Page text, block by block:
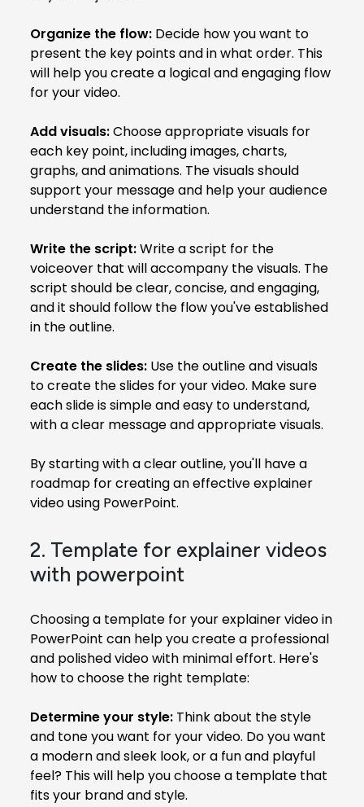
Organize the flow: Decide how you want to
present the key points and in what order. This
will help you create a logical and engaging flow
for your video.
Add visuals:Choose appropriate visuals for
each key point, including images, charts,
graphs, and animations. The visuals should
support your message and help your audience
understand the information.
Write the script:Write a script for the
voiceover that will accompany the visuals. The
script should be clear, concise, and engaging,
and it should follow the flow you've established
in the outline.
Create the slides: Use the outline and visuals
to create the slides for your video. Make sure
each slide is simple and easy to understand,
with a clear message and appropriate visuals.
By starting with a clear outline, you'll have a
roadmap for creating an effective explainer
video using PowerPoint.
2. Template for explainer videos
with powerpoint
Choosing a template for your explainer video in
PowerPoint can help you create a professional
and polished video with minimal effort. Here's
how to choose the right template:
Determine your style: Think about the style
and tone you want for your video. Do you want
a modern and sleek look, or a fun and playful
feel? This will help you choose a template that
fits your brand and style.